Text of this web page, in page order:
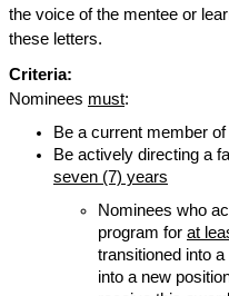
the voice of the mentee or
these letters.
Criteria:
Nominees must:
Be a current member
Be actively directing a
seven (7) years
Nominees who
program for at
transitioned into
into a new